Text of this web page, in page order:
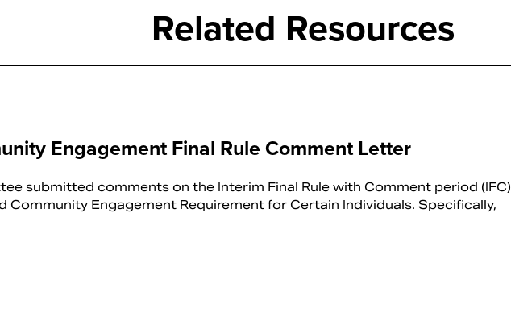
Related Resources
Engagement Final Rule Comment Letter
submitted comments on the Interim Final Rule with Comment period (IFC)
Community Engagement Requirement for Certain Individuals. Specifically,